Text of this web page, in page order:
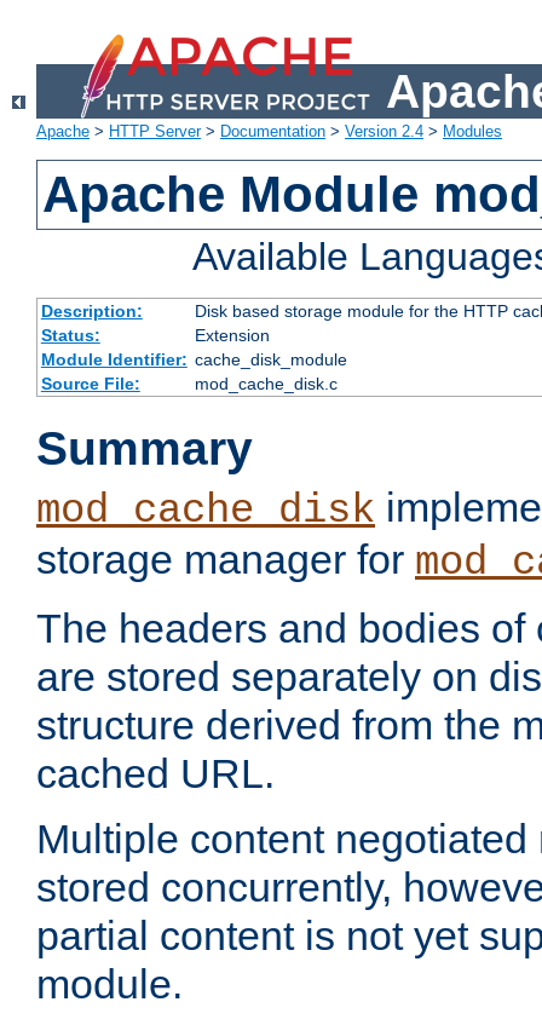
Apache > HTTP Server> Documentation > Version 2.4 > Modules
Apache Module
Available
Description:
Disk based storage module for the HTTP
Status:
Extension
Module Identifier: cache_disk_module
Source File:
mod_cache_disk.c
Summary
mod_cache_disk
storage manager for
The headers and bodies of
are stored separately on
structure derived from the
cached URL.
Multiple content
stored concurrently,
partial content is not yet
module.